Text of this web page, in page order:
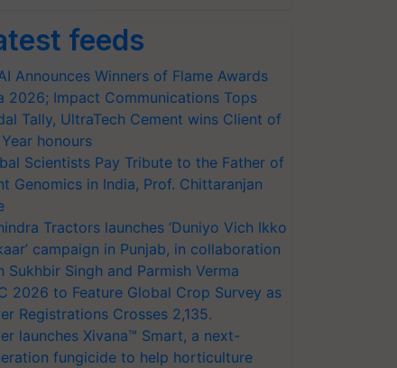
feeds
Announces Winners of Flame Awards
2026; Impact Communications Tops
Tally, UltraTech Cement wins Client of
honours
Scientists Pay Tribute to the Father of
Genomics in India, Prof. Chittaranjan
Tractors launches ‘Duniyo Vich Ikko
campaign in Punjab, in collaboration
Sukhbir Singh and Parmish Verma
2026 to Feature Global Crop Survey as
Registrations Crosses 2,135.
launches Xivana™ Smart, a next-
fungicide to help horticulture